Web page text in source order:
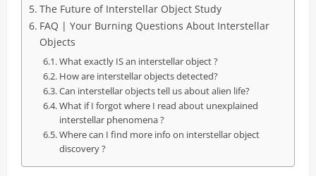
The Future of Interstellar Object Study
FAQ | Your Burning Questions About Interstellar
Objects
What exactly IS an interstellar object ?
How are interstellar objects detected?
Can interstellar objects tell us about alien life?
What if I forgot where I read about unexplained
interstellar phenomena ?
Where can I find more info on interstellar object
discovery ?